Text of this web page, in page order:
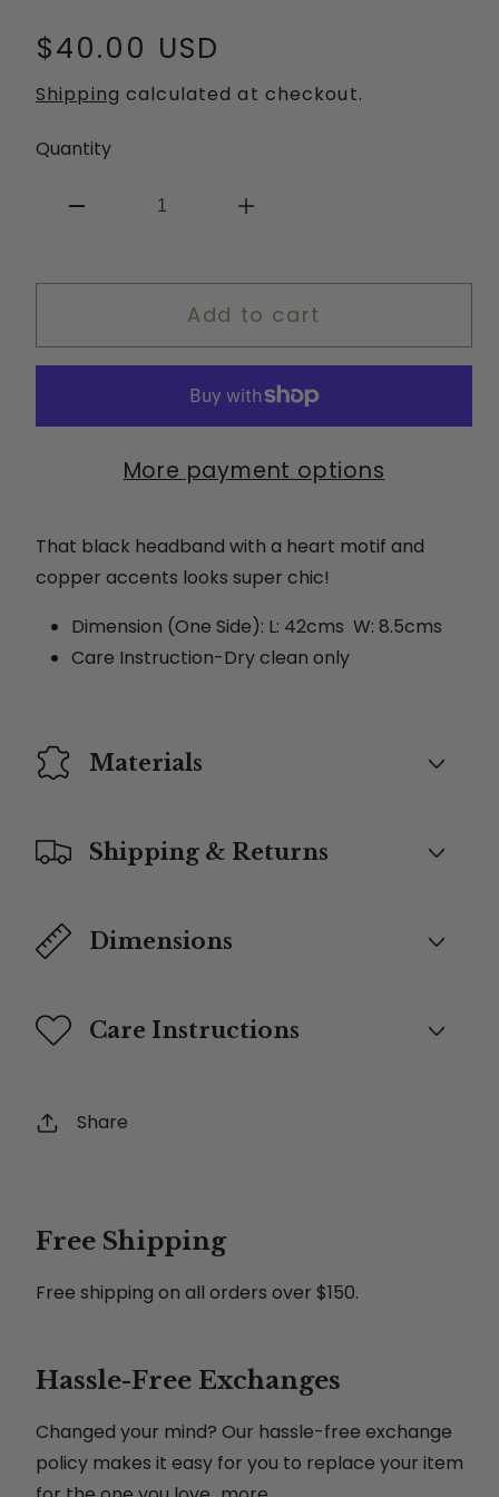
Regular
price
$40.00 USD
Shipping calculated at checkout.
Quantity
Decrease
for
Heartstopper
Headband
Increase
for
Heartstopper
Headband
Add to cart
More payment options
That black headband with a heart motif and
copper accents looks super chic!
Dimension (One Side): L: 42cms W: 8.5cms
Care Instruction-Dry clean only
Materials
Shipping & Returns
Dimensions
Care Instructions
Share
Free Shipping
Free shipping on all orders over $150.
Hassle-Free Exchanges
Changed your mind? Our hassle-free exchange
policy makes it easy for you to replace your item